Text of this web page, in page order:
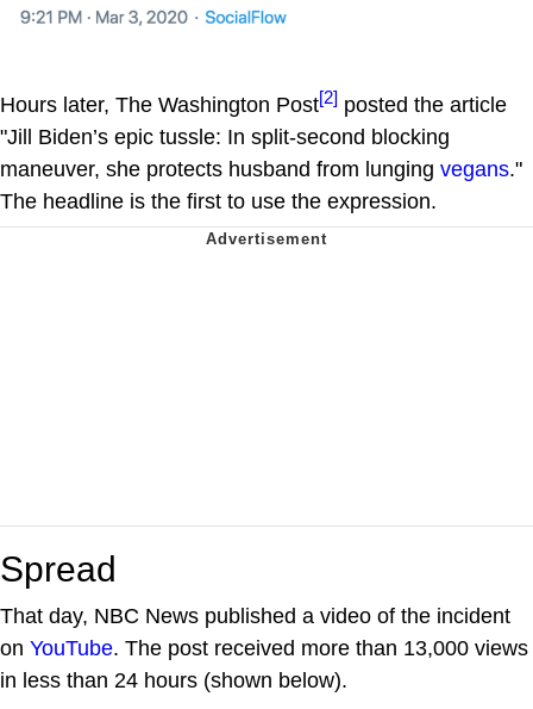
Hours later, The Washington Post[2] posted the article
"Jill Biden’s epic tussle: In split-second blocking
maneuver, she protects husband from lunging vegans."
The headline is the first to use the expression.
Spread
That day, NBC News published a video of the incident
on YouTube. The post received more than 13,000 views
in less than 24 hours (shown below).